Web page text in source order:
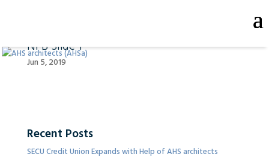
NFB Slide 1
Jun 5, 2019
Recent Posts
SECU Credit Union Expands with Help of AHS architects